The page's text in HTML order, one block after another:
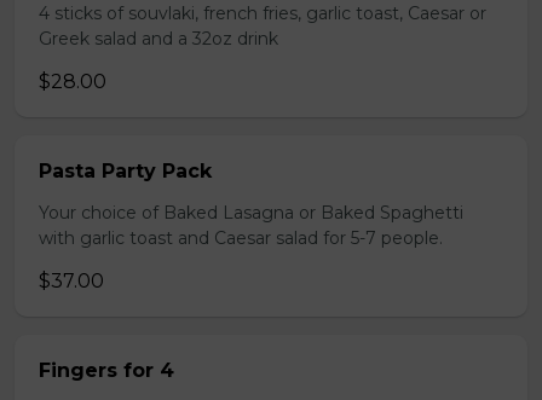
4 sticks of souvlaki, french fries, garlic toast, Caesar or
Greek salad and a 32oz drink
$28.00
Pasta Party Pack
Your choice of Baked Lasagna or Baked Spaghetti
with garlic toast and Caesar salad for 5-7 people.
$37.00
Fingers for 4